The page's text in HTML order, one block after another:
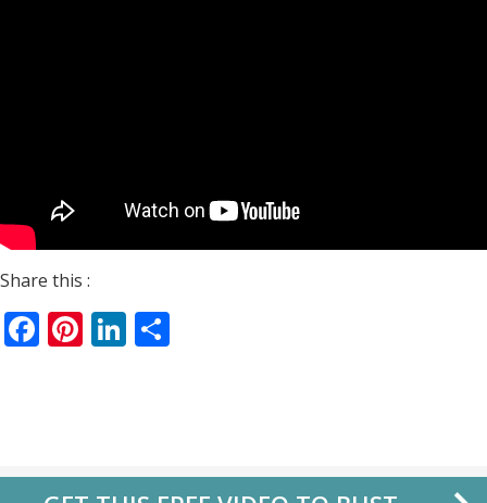
Share this :
Facebook
Pinterest
LinkedIn